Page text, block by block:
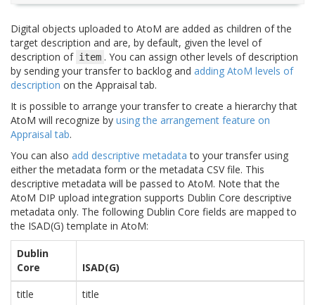
Digital objects uploaded to AtoM are added as children of the
target description and are, by default, given the level of
description of item . You can assign other levels of description
by sending your transfer to backlog and adding AtoM levels of
description on the Appraisal tab.
It is possible to arrange your transfer to create a hierarchy that
AtoM will recognize by using the arrangement feature on
Appraisal tab.
You can also add descriptive metadata to your transfer using
either the metadata form or the metadata CSV file. This
descriptive metadata will be passed to AtoM. Note that the
AtoM DIP upload integration supports Dublin Core descriptive
metadata only. The following Dublin Core fields are mapped to
the ISAD(G) template in AtoM:
Dublin
Core
ISAD(G)
title
title